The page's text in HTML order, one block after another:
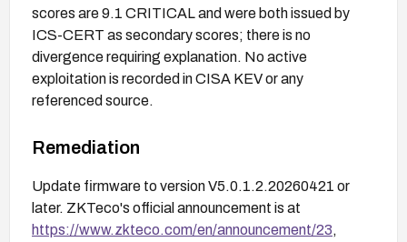
scores are 9.1 CRITICAL and were both issued by
ICS-CERT as secondary scores; there is no
divergence requiring explanation. No active
exploitation is recorded in CISA KEV or any
referenced source.
Remediation
Update firmware to version V5.0.1.2.20260421 or
later. ZKTeco's official announcement is at
https://www.zkteco.com/en/announcement/23,